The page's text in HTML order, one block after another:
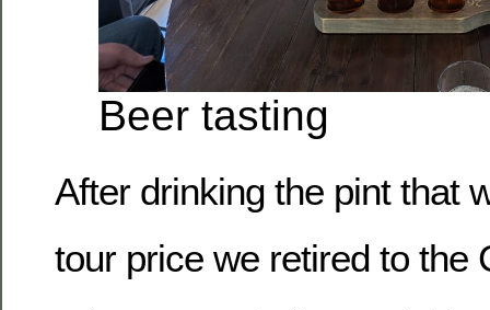
Beer tasting
After drinking the pint that
tour price we retired to the